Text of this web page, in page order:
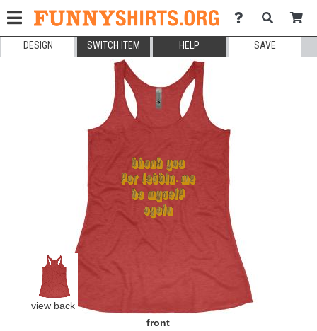
DESIGN SWITCH ITEM HELP SAVE